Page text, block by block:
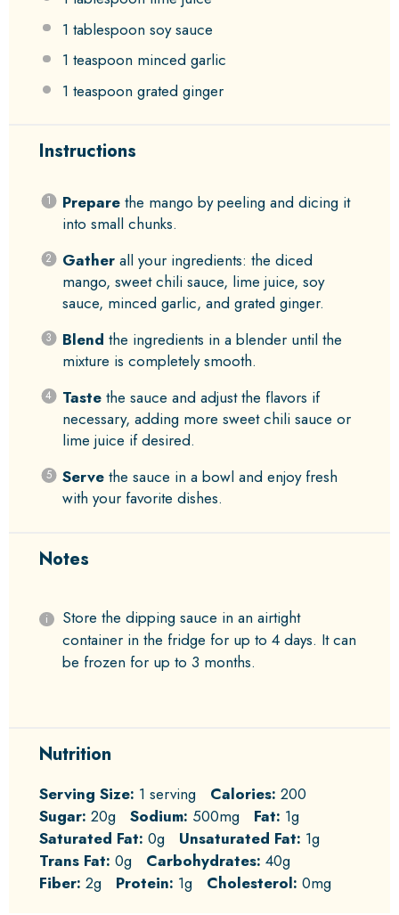
1 tablespoon soy sauce
1 teaspoon minced garlic
1 teaspoon grated ginger
Instructions
Preparethe mango by peeling and dicing it
into small chunks.
Gatherall your ingredients: the diced
mango, sweet chili sauce, lime juice, soy
sauce, minced garlic, and grated ginger.
Blend the ingredients in a blender until the
mixture is completely smooth.
Tastethe sauce and adjust the flavors if
necessary, adding more sweet chili sauce or
lime juice if desired.
Servethe sauce in a bowl and enjoy fresh
with your favorite dishes.
Notes
Store the dipping sauce in an airtight
container in the fridge for up to 4 days. It can
be frozen for up to 3 months.
Nutrition
Serving Size: 1 serving Calories: 200
Sugar: 20g Sodium: 500mg Fat: 1g
Saturated Fat: 0g Unsaturated Fat: 1g
Trans Fat: 0g Carbohydrates: 40g
Fiber: 2g Protein: 1g Cholesterol: 0mg